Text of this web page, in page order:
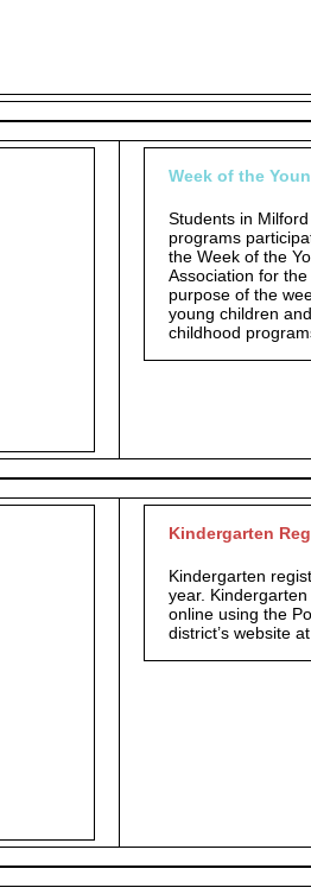
Week of the
Students in
programs
the Week of the
Association for
purpose of the
young children
childhood
Kindergarten
Kindergarten
year.
online using the
district’s website at